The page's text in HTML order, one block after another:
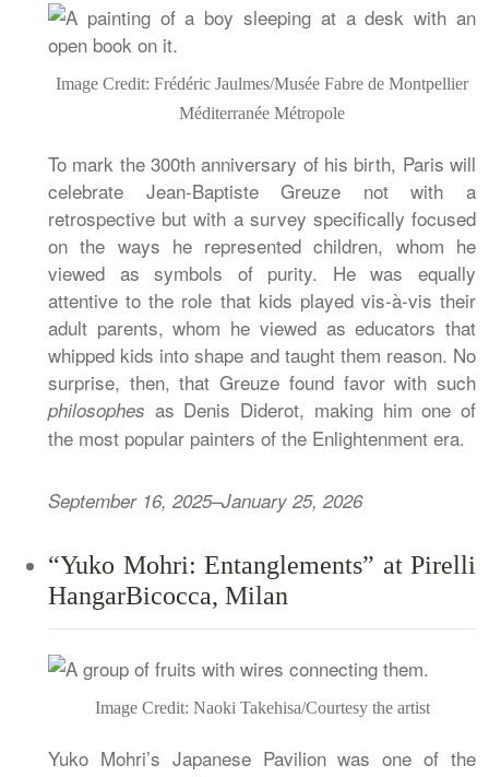
Image Credit: Frédéric Jaulmes/Musée Fabre de Montpellier
Méditerranée Métropole
To mark the 300th anniversary of his birth, Paris will
celebrate Jean-Baptiste Greuze not with a
retrospective but with a survey specifically focused
on the ways he represented children, whom he
viewed as symbols of purity. He was equally
attentive to the role that kids played vis-à-vis their
adult parents, whom he viewed as educators that
whipped kids into shape and taught them reason. No
surprise, then, that Greuze found favor with such
philosophes as Denis Diderot, making him one of
the most popular painters of the Enlightenment era.
September 16, 2025–January 25, 2026
“Yuko Mohri: Entanglements” at Pirelli
HangarBicocca, Milan
Image Credit: Naoki Takehisa/Courtesy the artist
Yuko Mohri’s Japanese Pavilion was one of the